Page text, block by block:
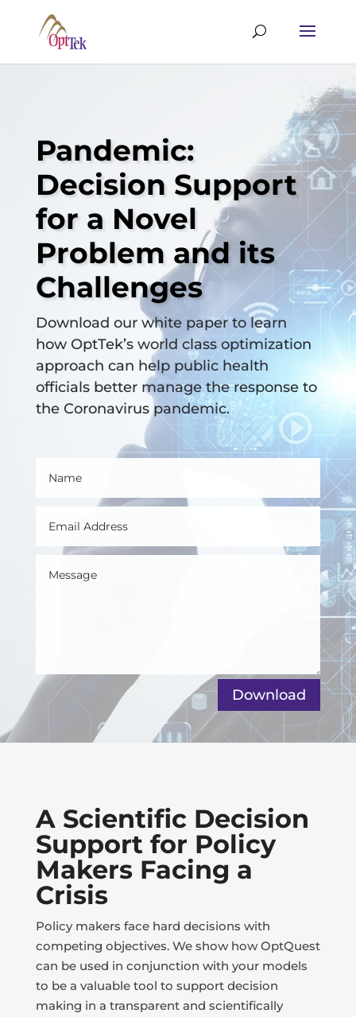
Pandemic:
Decision Support
for a Novel
Problem and its
Challenges
Download our white paper to learn
how OptTek’s world class optimization
approach can help public health
officials better manage the response to
the Coronavirus pandemic.
Download
A Scientific Decision
Support for Policy
Makers Facing a
Crisis
Policy makers face hard decisions with
competing objectives. We show how OptQuest
can be used in conjunction with your models
to be a valuable tool to support decision
making in a transparent and scientifically